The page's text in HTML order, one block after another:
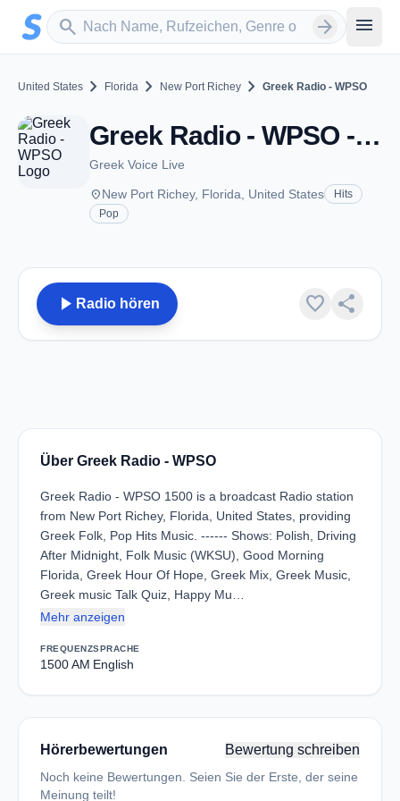
Zum Hauptinhalt springen
search
Sender suchen arrow_forward menu
United States chevron_right Florida chevron_right New Port Richey chevron_right Greek Radio - WPSO
Greek Radio - WPSO - AM 1500 - New Port Richey, FL
Greek Voice Live
placeNew Port Richey, Florida, United States
Hits
Pop
play_arrow Radio hören favorite share
Über Greek Radio - WPSO
Greek Radio - WPSO 1500 is a broadcast Radio station
from New Port Richey, Florida, United States, providing
Greek Folk, Pop Hits Music. ------ Shows: Polish, Driving
After Midnight, Folk Music (WKSU), Good Morning
Florida, Greek Hour Of Hope, Greek Mix, Greek Music,
Greek music Talk Quiz, Happy Mu…
Mehr anzeigen
FREQUENZ
1500 AM
SPRACHE
English
Hörerbewertungen Bewertung schreiben
Noch keine Bewertungen. Seien Sie der Erste, der seine
Meinung teilt!